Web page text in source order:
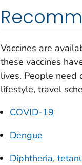
Vaccines are
these vaccines
lives. People need
lifestyle, travel
COVID-19
Dengue
Diphtheria,